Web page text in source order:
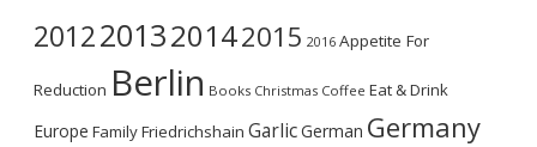
2012201320142015 2016 Appetite For
Reduction Berlin Books Christmas Coffee Eat & Drink
Europe FamilyFriedrichshain GarlicGerman Germany